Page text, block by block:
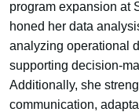
program expansion at
honed her data
analyzing operational
supporting decision-
Additionally, she
communication,